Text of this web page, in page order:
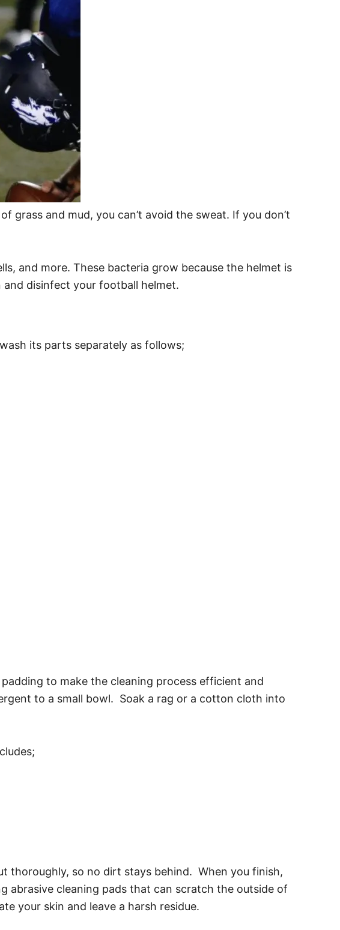
grass and mud, you can’t avoid the sweat. If you don’t
and more. These bacteria grow because the helmet is
and disinfect your football helmet.
its parts separately as follows;
to make the cleaning process efficient and
to a small bowl. Soak a rag or a cotton cloth into
thoroughly, so no dirt stays behind. When you finish,
abrasive cleaning pads that can scratch the outside of
your skin and leave a harsh residue.